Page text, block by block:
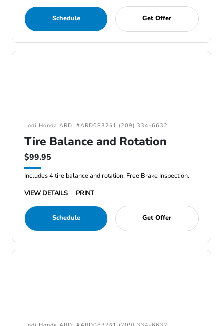
Schedule Get Offer
Lodi Honda ARD: #ARD083261 (209) 334-6632
Tire Balance and Rotation
$99.95
Includes 4 tire balance and rotation, Free Brake Inspection.
VIEW DETAILS
PRINT
Schedule Get Offer